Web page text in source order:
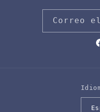
Correo